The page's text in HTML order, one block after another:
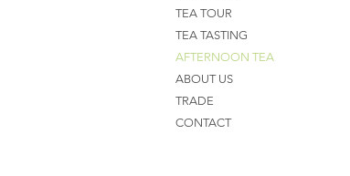
TEA TOUR
TEA TASTING
AFTERNOON TEA
ABOUT US
TRADE
CONTACT